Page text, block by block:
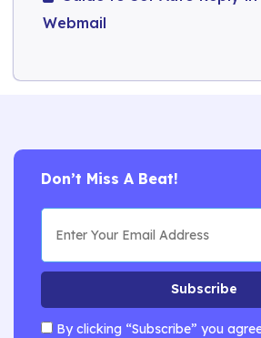
Webmail
Don’t Miss A Beat!
Subscribe
By clicking “Subscribe” you